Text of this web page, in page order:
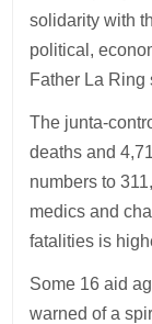
solidarity with
political,
Father La Ring
The junta-
deaths and
numbers to
medics and
fatalities is
Some 16 aid
warned of a